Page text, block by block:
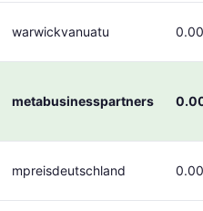
warwickvanuatu
metabusinesspartners
mpreisdeutschland